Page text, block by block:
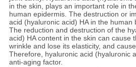
in the skin, plays an important role in
human epidermis. The destruction or
acid (hyaluronic acid) HA in the human
The reduction and destruction of the
acid) HA content in the skin can cause
wrinkle and lose its elasticity, and
Therefore, hyaluronic acid (hyaluronic
anti-aging factor.